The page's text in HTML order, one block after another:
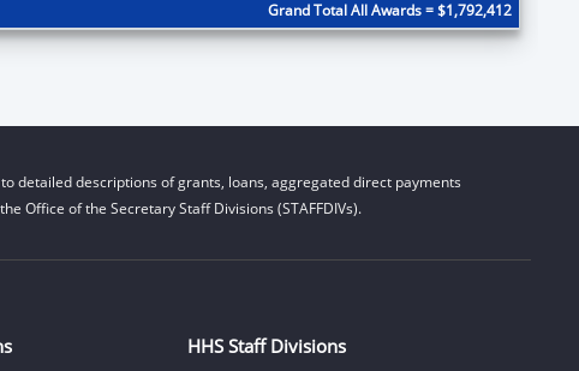
Grand Total All Awards = $1,792,412
detailed descriptions of grants, loans, aggregated direct payments
Office of the Secretary Staff Divisions (STAFFDIVs).
HHS Staff Divisions